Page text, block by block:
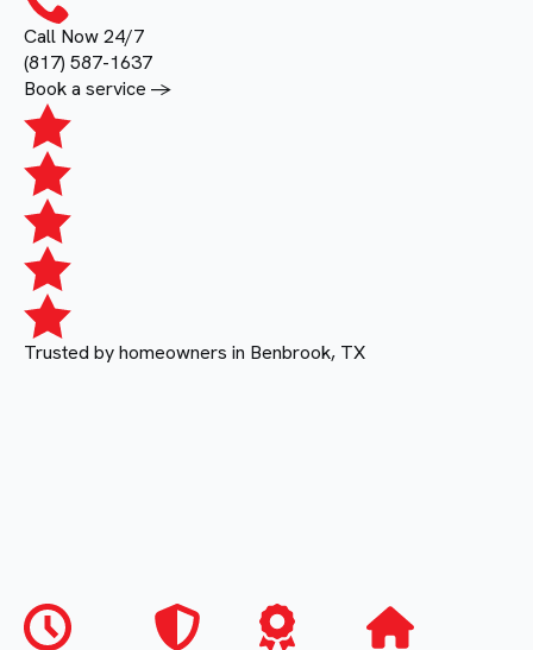
Call Now 24/7
(817) 587-1637
Book a service ->
Trusted by homeowners in Benbrook, TX